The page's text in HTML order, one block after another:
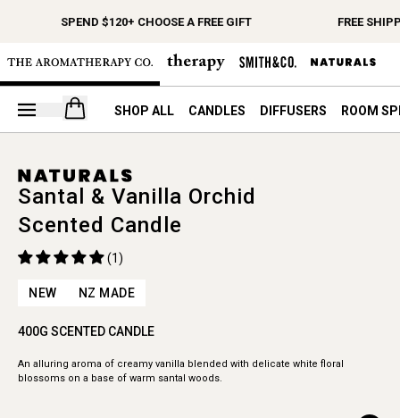
SPEND $120+ CHOOSE A FREE GIFT FREE
Open your cart
SHOP ALL CANDLES DIFFUSERS ROOM
Santal & Vanilla Orchid
Scented Candle
(1)
NEW NZ MADE
400G SCENTED CANDLE
An alluring aroma of creamy vanilla blended with delicate white floral
blossoms on a base of warm santal woods.